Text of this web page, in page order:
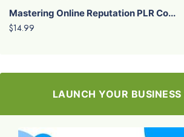
Mastering Online Reputation PLR Co...
$14.99
LAUNCH YOUR BUSINESS